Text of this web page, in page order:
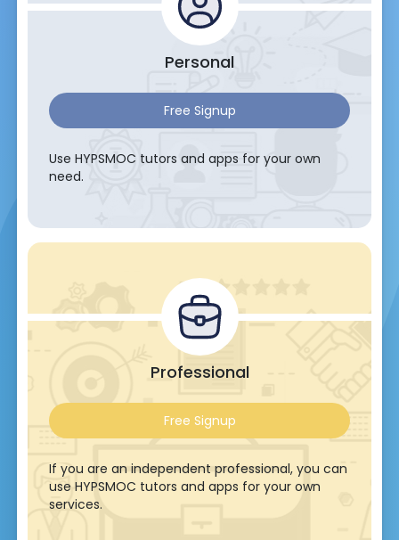
Personal
Free Signup
Use HYPSMOC tutors and apps for your own
need.
Professional
Free Signup
If you are an independent professional, you can
use HYPSMOC tutors and apps for your own
services.